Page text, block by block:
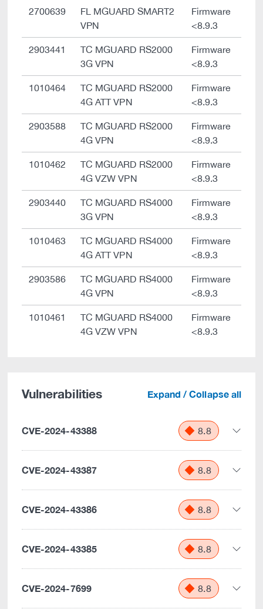
2700639
FL MGUARD SMART2
VPN
Firmware
<8.9.3
2903441
TC MGUARD RS2000
3G VPN
Firmware
<8.9.3
1010464
TC MGUARD RS2000
4G ATT VPN
Firmware
<8.9.3
2903588
TC MGUARD RS2000
4G VPN
Firmware
<8.9.3
1010462
TC MGUARD RS2000
4G VZW VPN
Firmware
<8.9.3
2903440
TC MGUARD RS4000
3G VPN
Firmware
<8.9.3
1010463
TC MGUARD RS4000
4G ATT VPN
Firmware
<8.9.3
2903586
TC MGUARD RS4000
4G VPN
Firmware
<8.9.3
1010461
TC MGUARD RS4000
4G VZW VPN
Firmware
<8.9.3
Vulnerabilities Expand / Collapse all
CVE-2024-43388 8.8
CVE-2024-43387 8.8
CVE-2024-43386 8.8
CVE-2024-43385 8.8
CVE-2024-7699 8.8